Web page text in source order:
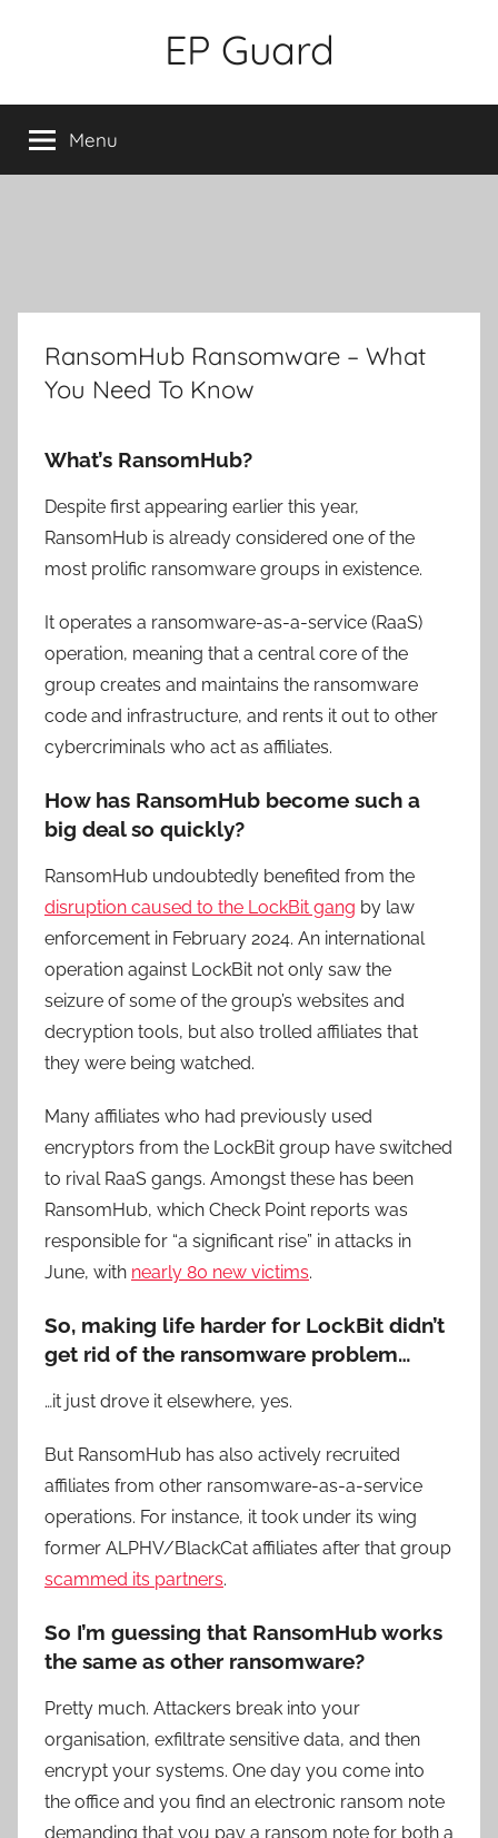
EP Guard
Menu
RansomHub Ransomware – What
You Need To Know
What’s RansomHub?
Despite first appearing earlier this year,
RansomHub is already considered one of the
most prolific ransomware groups in existence.
It operates a ransomware-as-a-service (RaaS)
operation, meaning that a central core of the
group creates and maintains the ransomware
code and infrastructure, and rents it out to other
cybercriminals who act as affiliates.
How has RansomHub become such a
big deal so quickly?
RansomHub undoubtedly benefited from the
disruption caused to the LockBit gang by law
enforcement in February 2024. An international
operation against LockBit not only saw the
seizure of some of the group’s websites and
decryption tools, but also trolled affiliates that
they were being watched.
Many affiliates who had previously used
encryptors from the LockBit group have switched
to rival RaaS gangs. Amongst these has been
RansomHub, which Check Point reports was
responsible for “a significant rise” in attacks in
June, with nearly 80 new victims.
So, making life harder for LockBit didn’t
get rid of the ransomware problem…
…it just drove it elsewhere, yes.
But RansomHub has also actively recruited
affiliates from other ransomware-as-a-service
operations. For instance, it took under its wing
former ALPHV/BlackCat affiliates after that group
scammed its partners.
So I’m guessing that RansomHub works
the same as other ransomware?
Pretty much. Attackers break into your
organisation, exfiltrate sensitive data, and then
encrypt your systems. One day you come into
the office and you find an electronic ransom note
demanding that you pay a ransom note for both a